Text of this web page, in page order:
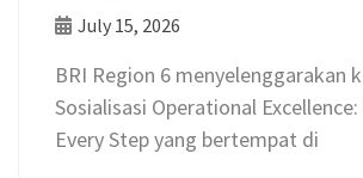
July 15, 2026
BRI Region 6 menyelenggarakan
Sosialisasi Operational
Every Step yang bertempat di